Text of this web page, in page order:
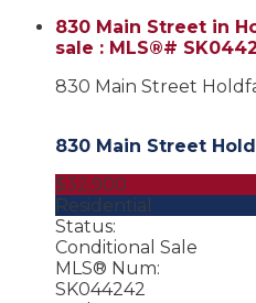
830 Main Street in
sale : MLS®#
830 Main Street
830 Main Street
$32,900
Residential
Status:
Conditional Sale
MLS® Num:
SK044242